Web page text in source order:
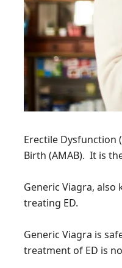
Erectile Dysfunction
Birth (AMAB). It is
Generic Viagra,
treating ED.
Generic Viagra is
treatment of ED is